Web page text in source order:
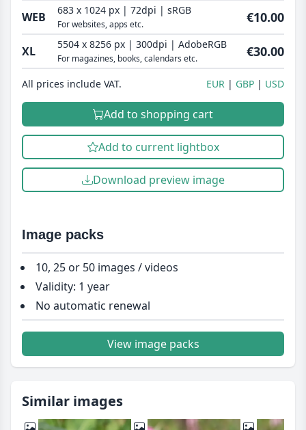
WEB 683 x 1024 px | 72dpi | sRGB
For websites, apps etc. €10.00
XL 5504 x 8256 px | 300dpi | AdobeRGB
For magazines, books, calendars etc. €30.00
All prices include VAT. EUR GBP USD
Add to shopping cart
Add to current lightbox
Download preview image
Image packs
10, 25 or 50 images / videos
Validity: 1 year
No automatic renewal
View image packs
Similar images